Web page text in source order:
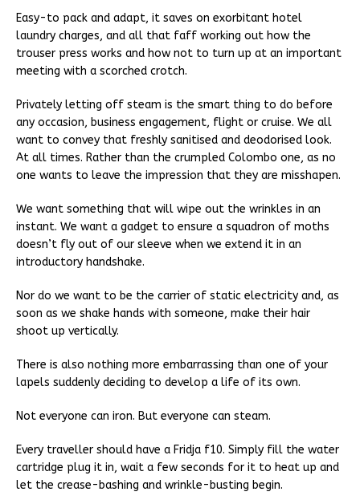
Easy-to pack and adapt, it saves on exorbitant hotel
laundry charges, and all that faff working out how the
trouser press works and how not to turn up at an important
meeting with a scorched crotch.
Privately letting off steam is the smart thing to do before
any occasion, business engagement, flight or cruise. We all
want to convey that freshly sanitised and deodorised look.
At all times. Rather than the crumpled Colombo one, as no
one wants to leave the impression that they are misshapen.
We want something that will wipe out the wrinkles in an
instant. We want a gadget to ensure a squadron of moths
doesn’t fly out of our sleeve when we extend it in an
introductory handshake.
Nor do we want to be the carrier of static electricity and, as
soon as we shake hands with someone, make their hair
shoot up vertically.
There is also nothing more embarrassing than one of your
lapels suddenly deciding to develop a life of its own.
Not everyone can iron. But everyone can steam.
Every traveller should have a Fridja f10. Simply fill the water
cartridge plug it in, wait a few seconds for it to heat up and
let the crease-bashing and wrinkle-busting begin.